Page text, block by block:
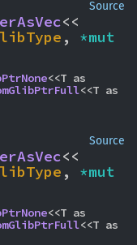
Source
<<
,
Source
<<
,